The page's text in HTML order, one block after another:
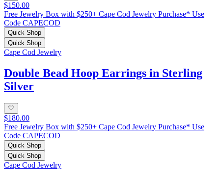
$150.00
Free Jewelry Box with $250+ Cape Cod Jewelry Purchase* Use
Code CAPECOD
Quick Shop
Quick Shop
Cape Cod Jewelry
Double Bead Hoop Earrings in Sterling
Silver
$180.00
Free Jewelry Box with $250+ Cape Cod Jewelry Purchase* Use
Code CAPECOD
Quick Shop
Quick Shop
Cape Cod Jewelry